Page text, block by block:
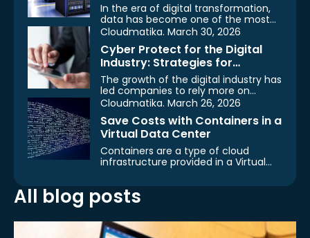
In the era of digital transformation,
data has become one of the most
important assets…
Cloudmatika. March 30, 2026
Cyber Protect for the Digital
Industry: Strategies for
Protecting Data, Systems, and
Business Operations
The growth of the digital industry has
led companies to rely more on
technologies such…
Cloudmatika. March 26, 2026
Save Costs with Containers in a
Virtual Data Center
Containers are a type of cloud
infrastructure provided in a Virtual
Data Center. With the…
All blog posts